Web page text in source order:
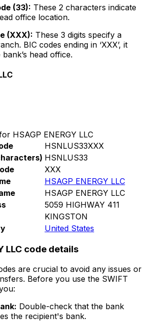
(33): These 2 characters indicate
office location.
(XXX): These 3 digits specify a
BIC codes ending in ‘XXX’, it
head office.
HSAGP ENERGY LLC
HSNLUS33XXX
HSNLUS33
XXX
HSAGP ENERGY LLC
HSAGP ENERGY LLC
5059 HIGHWAY 411
KINGSTON
United States
LLC code details
are crucial to avoid any issues or
Before you use the SWIFT
Double-check that the bank
the recipient's bank.